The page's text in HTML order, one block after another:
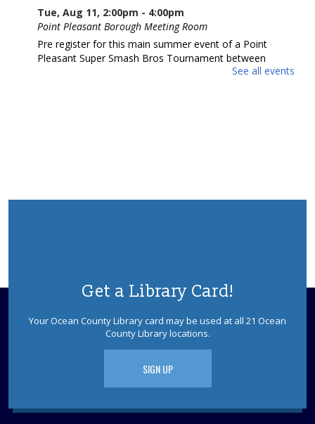
Tue, Aug 11, 2:00pm - 4:00pm
Point Pleasant Borough Meeting Room
Pre register for this main summer event of a Point
Pleasant Super Smash Bros Tournament between
Beach and Boro. Our third year running! Ages 10-18.
Join Chef Brian for a live cooking demonstration where
inspired by your favorite shows. Potential allergen.
Ocean County
See all events
Get a Library Card!
Your Ocean County Library card may be used at all 21 Ocean
County Library locations.
SIGN UP